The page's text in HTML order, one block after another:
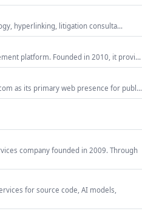
hyperlinking, litigation consulta...
platform. Founded in 2010, it provi...
as its primary web presence for publ...
company founded in 2009. Through
for source code, AI models,